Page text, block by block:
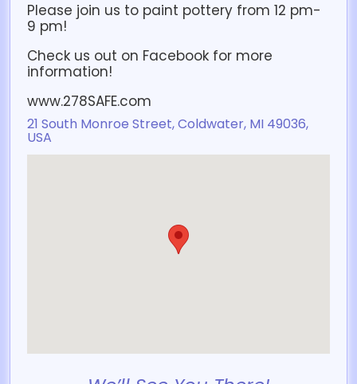
Please join us to paint pottery from 12 pm-
9 pm!
Check us out on Facebook for more
information!
www.278SAFE.com
21 South Monroe Street, Coldwater, MI 49036,
USA